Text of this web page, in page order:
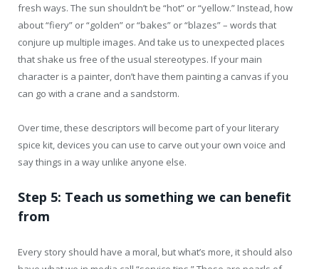
fresh ways. The sun shouldn’t be “hot” or “yellow.” Instead, how
about “fiery” or “golden” or “bakes” or “blazes” – words that
conjure up multiple images. And take us to unexpected places
that shake us free of the usual stereotypes. If your main
character is a painter, don’t have them painting a canvas if you
can go with a crane and a sandstorm.
Over time, these descriptors will become part of your literary
spice kit, devices you can use to carve out your own voice and
say things in a way unlike anyone else.
Step 5: Teach us something we can benefit
from
Every story should have a moral, but what’s more, it should also